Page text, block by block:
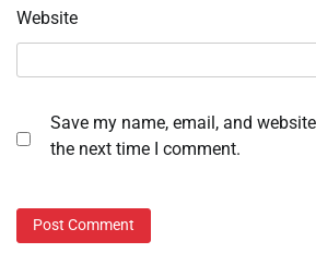
Website
Save my name, email, and
the next time I comment.